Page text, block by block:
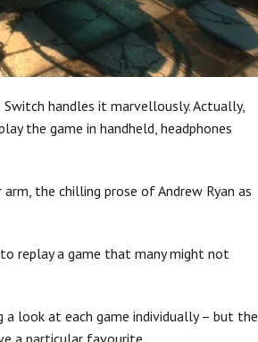
handles it marvellously. Actually,
the game in handheld, headphones
the chilling prose of Andrew Ryan as
replay a game that many might not
a look at each game individually – but the
a particular favourite.